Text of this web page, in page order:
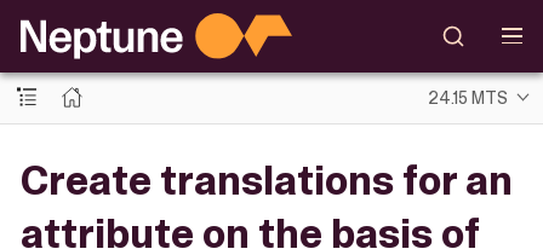
24.15 MTS
Create translations for an
attribute on the basis of